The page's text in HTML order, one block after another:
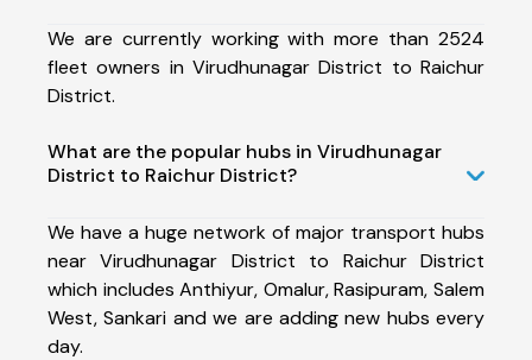
We are currently working with more than 2524
fleet owners in Virudhunagar District to Raichur
District.
What are the popular hubs in Virudhunagar
District to Raichur District?
We have a huge network of major transport hubs
near Virudhunagar District to Raichur District
which includes Anthiyur, Omalur, Rasipuram, Salem
West, Sankari and we are adding new hubs every
day.